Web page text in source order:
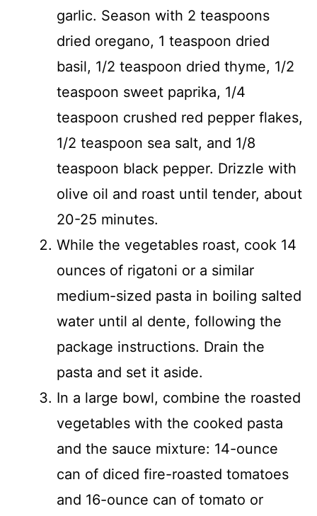
garlic. Season with 2 teaspoons
dried oregano, 1 teaspoon dried
basil, 1/2 teaspoon dried thyme, 1/2
teaspoon sweet paprika, 1/4
teaspoon crushed red pepper flakes,
1/2 teaspoon sea salt, and 1/8
teaspoon black pepper. Drizzle with
olive oil and roast until tender, about
20-25 minutes.
While the vegetables roast, cook 14
ounces of rigatoni or a similar
medium-sized pasta in boiling salted
water until al dente, following the
package instructions. Drain the
pasta and set it aside.
In a large bowl, combine the roasted
vegetables with the cooked pasta
and the sauce mixture: 14-ounce
can of diced fire-roasted tomatoes
and 16-ounce can of tomato or